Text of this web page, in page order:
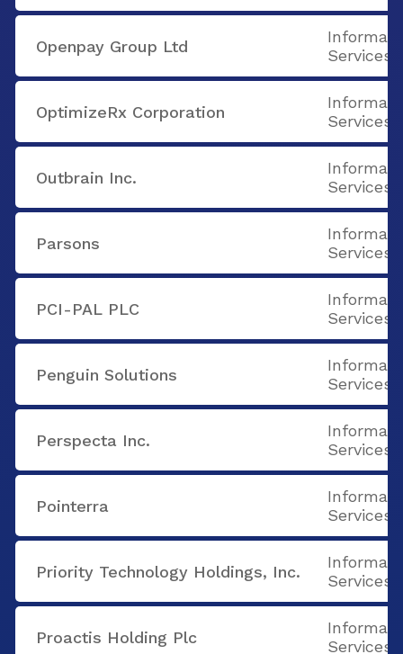
Openpay Group Ltd
Services
OptimizeRx Corporation
Services
Outbrain Inc.
Services
Parsons
Services
PCI-PAL PLC
Services
Penguin Solutions
Services
Perspecta Inc.
Services
Pointerra
Services
Priority Technology Holdings, Inc.
Services
Proactis Holding Plc
Services